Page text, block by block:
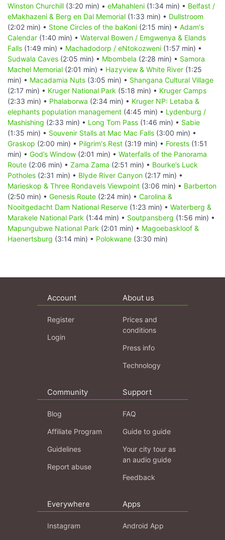
Winston Churchill (3:20 min) • eMahahleni (1:34 min) • Belfast /
eMakhazeni & Berg en Dal Memorial (1:33 min) • Dullstroom
(2:02 min) • Stone Circles of the baKoni (2:15 min) • Adam's
Calendar (1:40 min) • Waterval Bowen / Emgwenya & Elands
Falls (1:49 min) • Machadodorp / eNtokozweni (1:57 min) •
Sudwala Caves (2:05 min) • Mbombela (2:28 min) • Samora
Machel Memorial (2:01 min) • Hazyview & White River (1:25
min) • Macadamia Nuts (3:05 min) • Shangana Cultural Village
(2:17 min) • Kruger National Park (5:18 min) • Kruger Camps
(2:33 min) • Phalaborwa (2:34 min) • Kruger NP: Letaba &
elephants population management (4:45 min) • Lydenburg /
Mashishing (2:33 min) • Long Tom Pass (1:46 min) • Sabie
(1:35 min) • Souvenir Stalls at Mac Mac Falls (3:00 min) •
Graskop (2:00 min) • Pilgrim's Rest (3:19 min) • Forests (1:51
min) • God’s Window (2:01 min) • Waterfalls of the Panorama
Route (2:06 min) • Zama Zama (2:51 min) • Bourke’s Luck
Potholes (2:31 min) • Blyde River Canyon (2:17 min) •
Marieskop & Three Rondavels Viewpoint (3:06 min) • Barberton
(2:50 min) • Genesis Route (2:24 min) • Carolina &
Nooitgedacht Dam National Reserve (1:23 min) • Waterberg &
Marakele National Park (1:44 min) • Soutpansberg (1:56 min) •
Mapungubwe National Park (2:01 min) • Magoebaskloof &
Haenertsburg (3:14 min) • Polokwane (3:30 min)
Account
Register
Login
About us
Prices and
conditions
Press info
Technology
Community
Blog
Affiliate Program
Guidelines
Report abuse
Support
FAQ
Guide to guide
Your city tour as
an audio guide
Feedback
Everywhere
Instagram
Apps
Android App